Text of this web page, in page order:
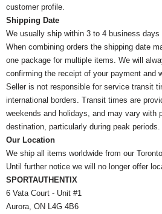
customer profile.
Shipping Date
We usually ship within 3 to 4 business days
When combining orders the shipping date
one package for multiple items. We will
confirming the receipt of your payment and
Seller is not responsible for service transit
international borders. Transit times are
weekends and holidays, and may vary with
destination, particularly during peak periods.
Our Location
We ship all items worldwide from our
Until further notice we will no longer offer
SPORTAUTHENTIX
6 Vata Court - Unit #1
Aurora, ON L4G 4B6